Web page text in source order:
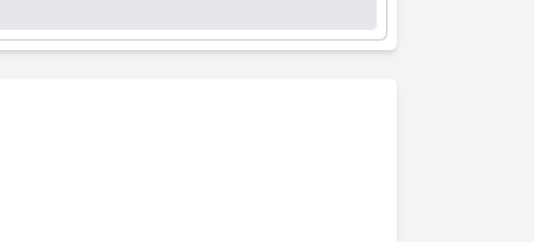
occasional suggestions for improvement,
Guests feel supported and cared for
ample, others suggest there is room for
transportation for those without